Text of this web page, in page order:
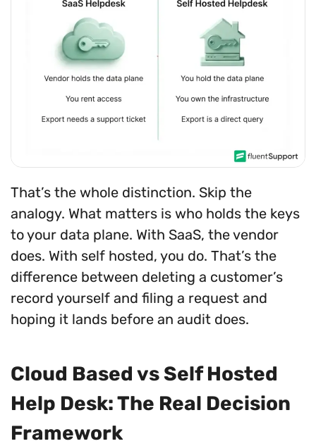
That’s the whole distinction. Skip the
analogy. What matters is who holds the keys
to your data plane. With SaaS, the vendor
does. With self hosted, you do. That’s the
difference between deleting a customer’s
record yourself and filing a request and
hoping it lands before an audit does.
Cloud Based vs Self Hosted
Help Desk: The Real Decision
Framework